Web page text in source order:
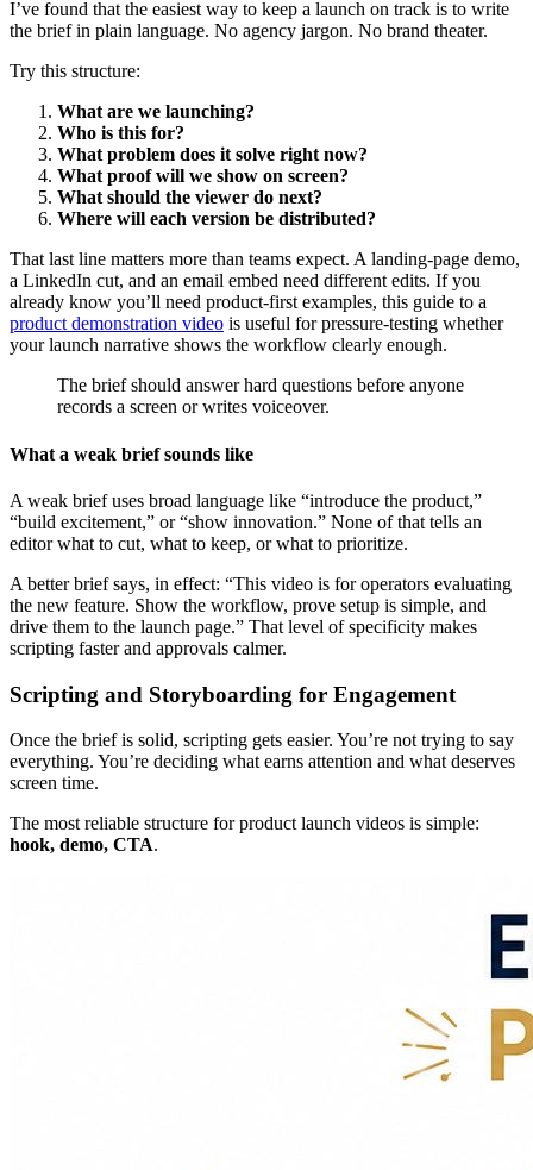
I’ve found that the easiest way to keep a launch on track is to write
the brief in plain language. No agency jargon. No brand theater.
Try this structure:
What are we launching?
Who is this for?
What problem does it solve right now?
What proof will we show on screen?
What should the viewer do next?
Where will each version be distributed?
That last line matters more than teams expect. A landing-page demo,
a LinkedIn cut, and an email embed need different edits. If you
already know you’ll need product-first examples, this guide to a
product demonstration video is useful for pressure-testing whether
your launch narrative shows the workflow clearly enough.
The brief should answer hard questions before anyone
records a screen or writes voiceover.
What a weak brief sounds like
A weak brief uses broad language like “introduce the product,”
“build excitement,” or “show innovation.” None of that tells an
editor what to cut, what to keep, or what to prioritize.
A better brief says, in effect: “This video is for operators evaluating
the new feature. Show the workflow, prove setup is simple, and
drive them to the launch page.” That level of specificity makes
scripting faster and approvals calmer.
Scripting and Storyboarding for Engagement
Once the brief is solid, scripting gets easier. You’re not trying to say
everything. You’re deciding what earns attention and what deserves
screen time.
The most reliable structure for product launch videos is simple:
hook, demo, CTA.